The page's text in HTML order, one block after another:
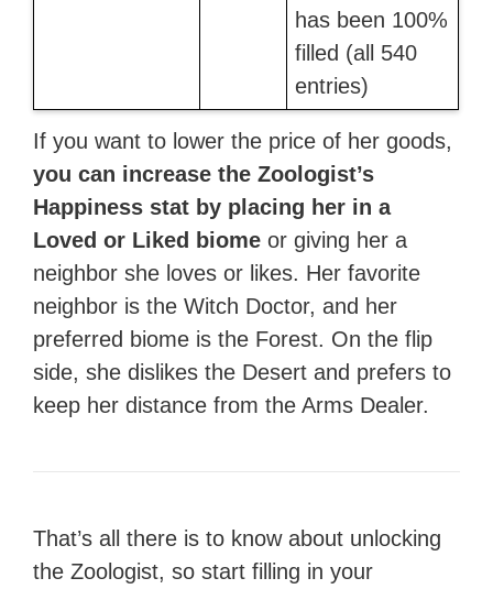
has been 100%
filled (all 540
entries)
If you want to lower the price of her goods,
you can increase the Zoologist’s
Happiness stat by placing her in a
Loved or Liked biome or giving her a
neighbor she loves or likes. Her favorite
neighbor is the Witch Doctor, and her
preferred biome is the Forest. On the flip
side, she dislikes the Desert and prefers to
keep her distance from the Arms Dealer.
That’s all there is to know about unlocking
the Zoologist, so start filling in your